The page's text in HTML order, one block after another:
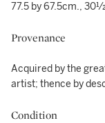
77.5 by 67.5cm.,
Provenance
Acquired by the
artist; thence by
Condition